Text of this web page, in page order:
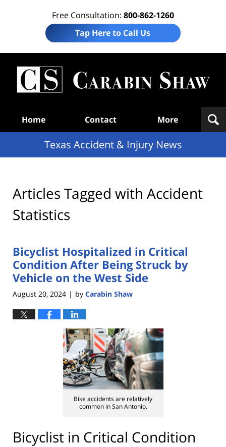
Free Consultation: 800-862-1260
Tap Here to Call Us
Home Contact More
Texas Accident & Injury News
Articles Tagged with Accident
Statistics
Bicyclist Hospitalized in Critical
Condition After Being Struck by
Vehicle on the West Side
August 20, 2024 | by Carabin Shaw
Bike accidents are relatively
common in San Antonio.
Bicyclist in Critical Condition